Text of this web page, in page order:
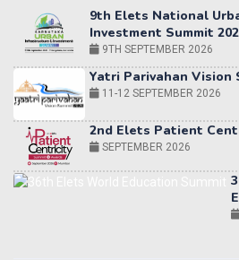
Yatri Parivahan Vision
11-12 SEPTEMBER 2026
2nd Elets Patient
World AI Summit 2026